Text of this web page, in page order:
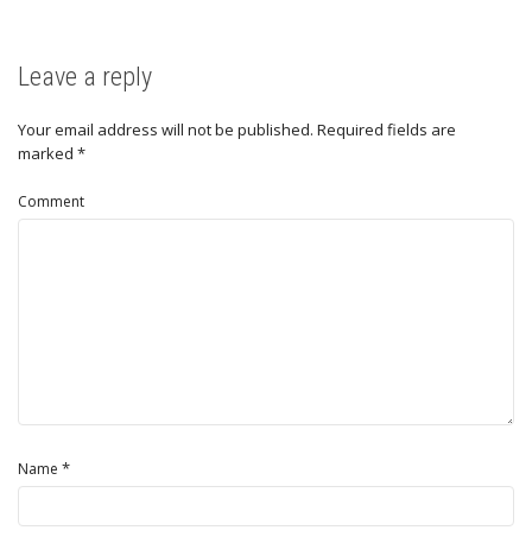
Leave a reply
Your email address will not be published. Required fields are
marked *
Comment
Name *